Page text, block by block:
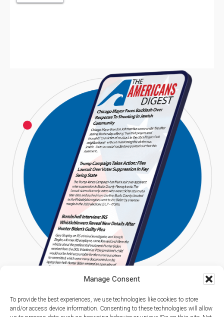
Manage Consent
To provide the best experiences, we use technologies like cookies to store
and/or access device information. Consenting to these technologies will allow